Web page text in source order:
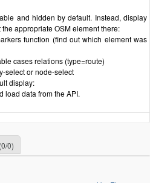
and hidden by default. Instead, display
appropriate OSM element there:
function (find out which element was
cases relations (type=route)
select or node-select
display:
load data from the API.
0)